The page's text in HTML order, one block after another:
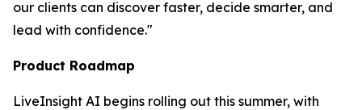
our clients can discover faster, decide smarter, and
lead with confidence."
Product Roadmap
LiveInsight AI begins rolling out this summer, with